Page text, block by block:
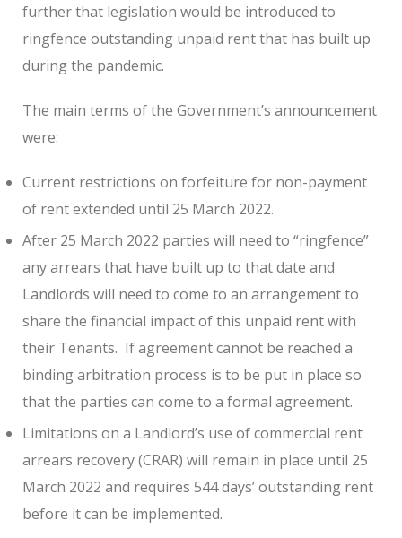
further that legislation would be introduced to
ringfence outstanding unpaid rent that has built up
during the pandemic.
The main terms of the Government’s announcement
were:
Current restrictions on forfeiture for non-payment
of rent extended until 25 March 2022.
After 25 March 2022 parties will need to “ringfence”
any arrears that have built up to that date and
Landlords will need to come to an arrangement to
share the financial impact of this unpaid rent with
their Tenants. If agreement cannot be reached a
binding arbitration process is to be put in place so
that the parties can come to a formal agreement.
Limitations on a Landlord’s use of commercial rent
arrears recovery (CRAR) will remain in place until 25
March 2022 and requires 544 days’ outstanding rent
before it can be implemented.